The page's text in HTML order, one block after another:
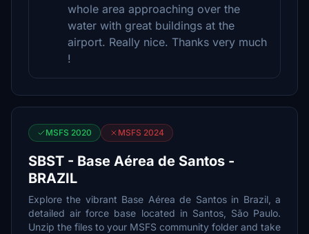
whole area approaching over the
water with great buildings at the
airport. Really nice. Thanks very much
!
MSFS 2020 MSFS 2024
SBST - Base Aérea de Santos -
BRAZIL
Explore the vibrant Base Aérea de Santos in Brazil, a
detailed air force base located in Santos, São Paulo.
Unzip the files to your MSFS community folder and take